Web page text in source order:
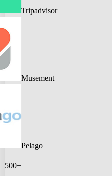
Tripadvisor
Musement
Pelago
500+